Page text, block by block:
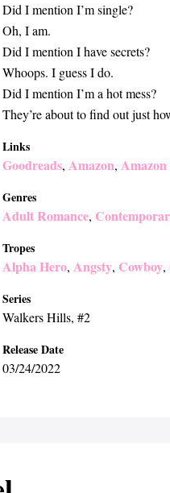
Did I mention I’m single?
Oh, I am.
Did I mention I have secrets?
Whoops. I guess I do.
Did I mention I’m a hot mess?
They’re about to find out just
Links
Goodreads, Amazon,
Genres
Adult Romance,
Tropes
Alpha Hero, Angsty, Cowboy,
Series
Walkers Hills, #2
Release Date
03/24/2022